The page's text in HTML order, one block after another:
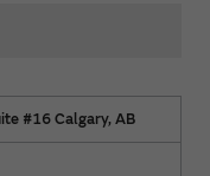
#16 Calgary, AB